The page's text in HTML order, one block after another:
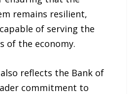
remains resilient,
of serving the
of the economy.
reflects the Bank of
commitment to